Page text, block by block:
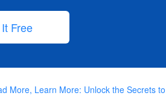
Free
More, Learn More: Unlock the Secrets